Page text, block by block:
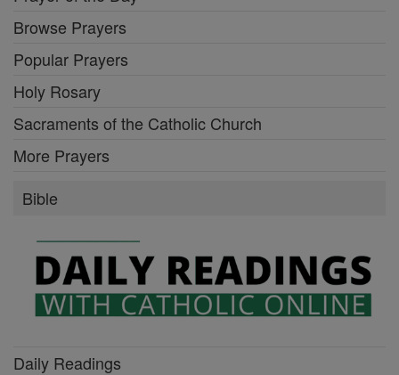
Browse Prayers
Popular Prayers
Holy Rosary
Sacraments of the Catholic Church
More Prayers
Bible
Daily Readings